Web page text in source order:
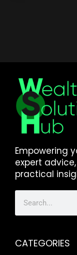
Empowering
expert
practical
CATEGORIES